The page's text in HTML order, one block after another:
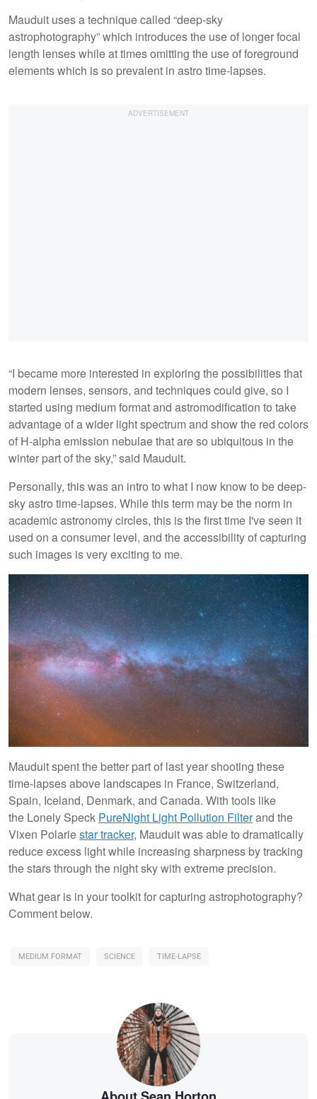
Mauduit uses a technique called “deep-sky
astrophotography” which introduces the use of longer focal
length lenses while at times omitting the use of foreground
elements which is so prevalent in astro time-lapses.
“I became more interested in exploring the possibilities that
modern lenses, sensors, and techniques could give, so I
started using medium format and astromodification to take
advantage of a wider light spectrum and show the red colors
of H-alpha emission nebulae that are so ubiquitous in the
winter part of the sky,” said Mauduit.
Personally, this was an intro to what I now know to be deep-
sky astro time-lapses. While this term may be the norm in
academic astronomy circles, this is the first time I've seen it
used on a consumer level, and the accessibility of capturing
such images is very exciting to me.
Mauduit spent the better part of last year shooting these
time-lapses above landscapes in France, Switzerland,
Spain, Iceland, Denmark, and Canada. With tools like
the Lonely Speck PureNight Light Pollution Filterand the
Vixen Polariestar tracker, Mauduit was able to dramatically
reduce excess light while increasing sharpness by tracking
the stars through the night sky with extreme precision.
What gear is in your toolkit for capturing astrophotography?
Comment below.
MEDIUM FORMAT SCIENCE TIME-LAPSE